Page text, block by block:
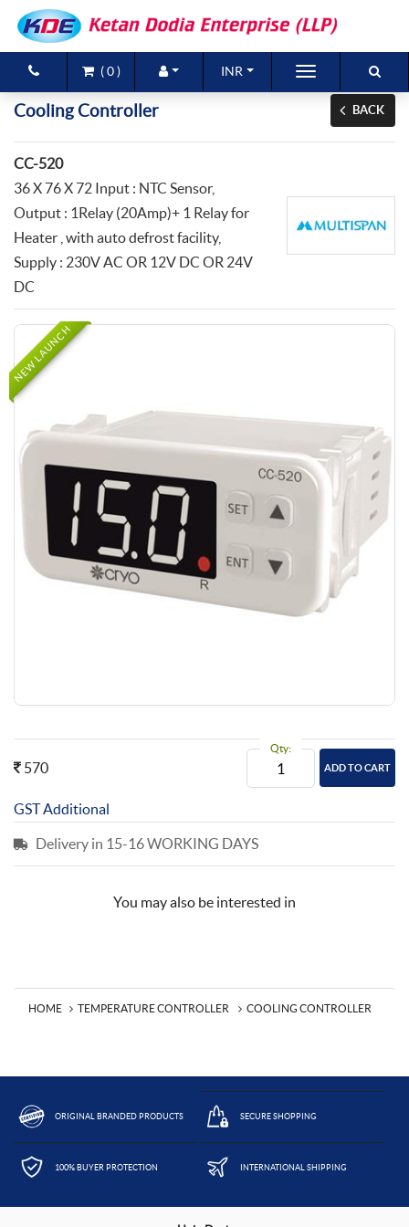
(0 ) INR
Brands
Products
New Arrivals
Special Offers
Contact Us
Cooling Controller BACK
CC-520
36 X 76 X 72 Input : NTC Sensor,
Output : 1Relay (20Amp)+ 1 Relay for
Heater , with auto defrost facility,
Supply : 230V AC OR 12V DC OR 24V
DC
NEW LAUNCH
570
Qty:
GST Additional
Delivery in 15-16 WORKING DAYS
You may also be interested in
HOME TEMPERATURE CONTROLLER COOLING CONTROLLER
ORIGINAL BRANDED PRODUCTS SECURE SHOPPING
100% BUYER PROTECTION INTERNATIONAL SHIPPING